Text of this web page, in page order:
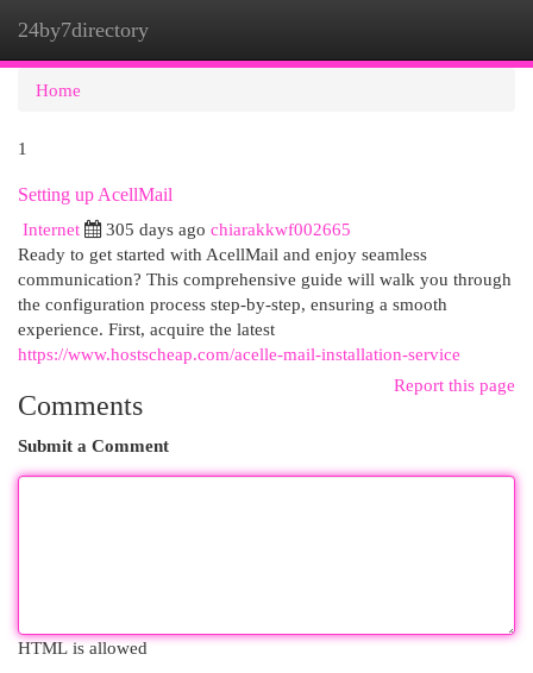
24by7directory
Home
1
Setting up AcellMail
Internet
305 days ago chiarakkwf002665
Ready to get started with AcellMail and enjoy seamless
communication? This comprehensive guide will walk you through
the configuration process step-by-step, ensuring a smooth
experience. First, acquire the latest
https://www.hostscheap.com/acelle-mail-installation-service
Report this page
Comments
Submit a Comment
HTML is allowed